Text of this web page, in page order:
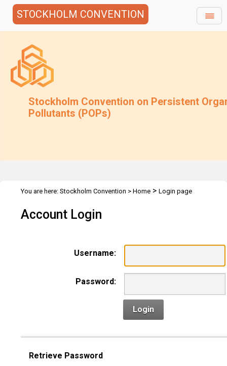
STOCKHOLM CONVENTION
Stockholm Convention on Persistent
Pollutants (POPs)
You are here: Stockholm Convention > Home > Login page
Account Login
Username:
Password:
Login
Retrieve Password